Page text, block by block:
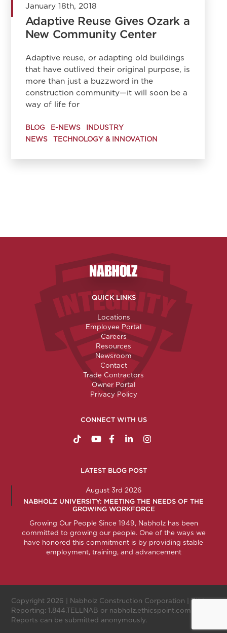
January 18th, 2018
Adaptive Reuse Gives Ozark a
New Community Center
Adaptive reuse, or adapting old buildings
that have outlived their original purpose, is
more than just a buzzword in the
construction community—it will soon be a
way of life for
BLOG E-NEWS
INDUSTRY
NEWS
TECHNOLOGY & INNOVATION
Nabholz Construction
QUICK LINKS
Locations
Employee Portal
Careers
Resources
Newsroom
Contact
Trade Contractors
Owner Portal
Privacy Policy
CONNECT WITH US
https://www.tiktok.com/
http://www.youtube.com/
http://www.facebook.com/
http://www.linkedin.com/
http://
LATEST BLOG POST
August 3rd 2026
NABHOLZ UNIVERSITY: MEETING THE NEEDS OF THE
GROWING WORKFORCE
Growing Our People Since 1949, Nabholz has been
committed to growing our people. One of the ways we
have honored this commitment is by providing stable
employment, training, and advancement
Copyright 2026 | Nabholz Construction Corporation | Ethics
Reporting: 1.844.TELLNAB or nabholz.ethicspoint.com
Reports can be submitted anonymously.